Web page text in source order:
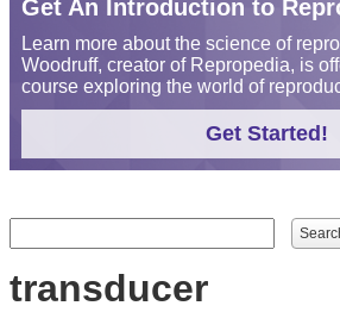
Get An Introduction to
Learn more about the science of
Woodruff, creator of Repropedia, is
course exploring the world of
Get Started!
Search form
Search
transducer